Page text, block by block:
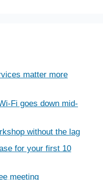
matter more
Fi goes down mid-
without the lag
for your first 10
meeting